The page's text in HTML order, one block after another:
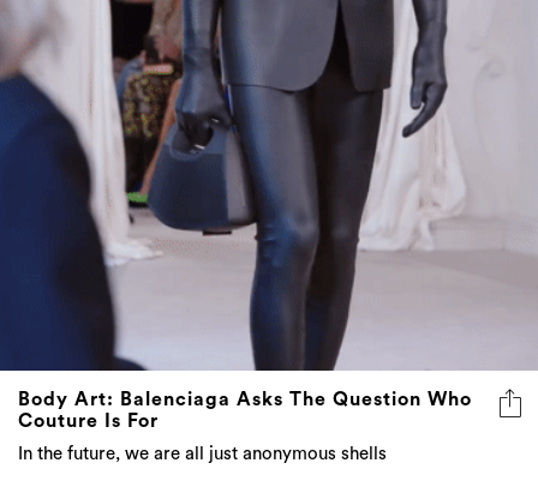
Body Art: Balenciaga Asks The Question Who
Couture Is For
In the future, we are all just anonymous shells